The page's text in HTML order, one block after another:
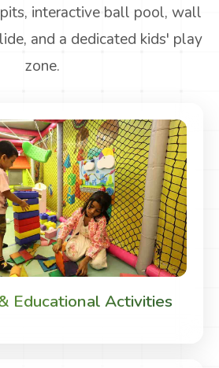
interactive ball pool, wall
and a dedicated kids' play
zone.
Educational Activities